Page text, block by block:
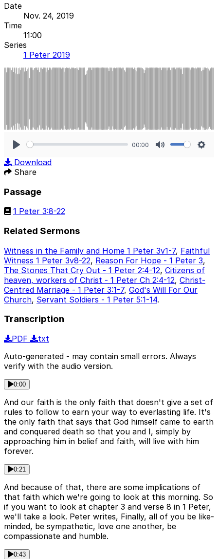
Date
Nov. 24, 2019
Time
11:00
Series
1 Peter 2019
00:00
Download
Share
Passage
1 Peter 3:8-22
Related Sermons
Witness in the Family and Home 1 Peter 3v1-7, Faithful
Witness 1 Peter 3v8-22, Reason For Hope - 1 Peter 3,
The Stones That Cry Out - 1 Peter 2:4-12, Citizens of
heaven, workers of Christ - 1 Peter Ch 2:4-12, Christ-
Centred Marriage - 1 Peter 3:1-7, God's Will For Our
Church, Servant Soldiers - 1 Peter 5:1-14.
Transcription
PDF
txt
Auto-generated - may contain small errors. Always
verify with the audio version.
0:00
And our faith is the only faith that doesn't give a set of
rules to follow to earn your way to everlasting life. It's
the only faith that says that God himself came to earth
and conquered death so that you and I, simply by
approaching him in belief and faith, will live with him
forever.
0:21
And because of that, there are some implications of
that faith which we're going to look at this morning. So
if you want to look at chapter 3 and verse 8 in 1 Peter,
we'll take a look. Peter writes, Finally, all of you be like-
minded, be sympathetic, love one another, be
compassionate and humble.
0:43